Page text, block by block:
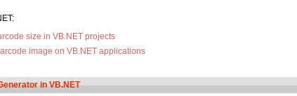
size in VB.NET projects
image on VB.NET applications
in VB.NET